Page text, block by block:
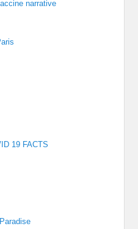
narrative
19 FACTS